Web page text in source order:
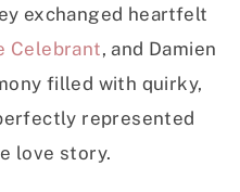
exchanged heartfelt
Celebrant, and Damien
filled with quirky,
represented
love story.